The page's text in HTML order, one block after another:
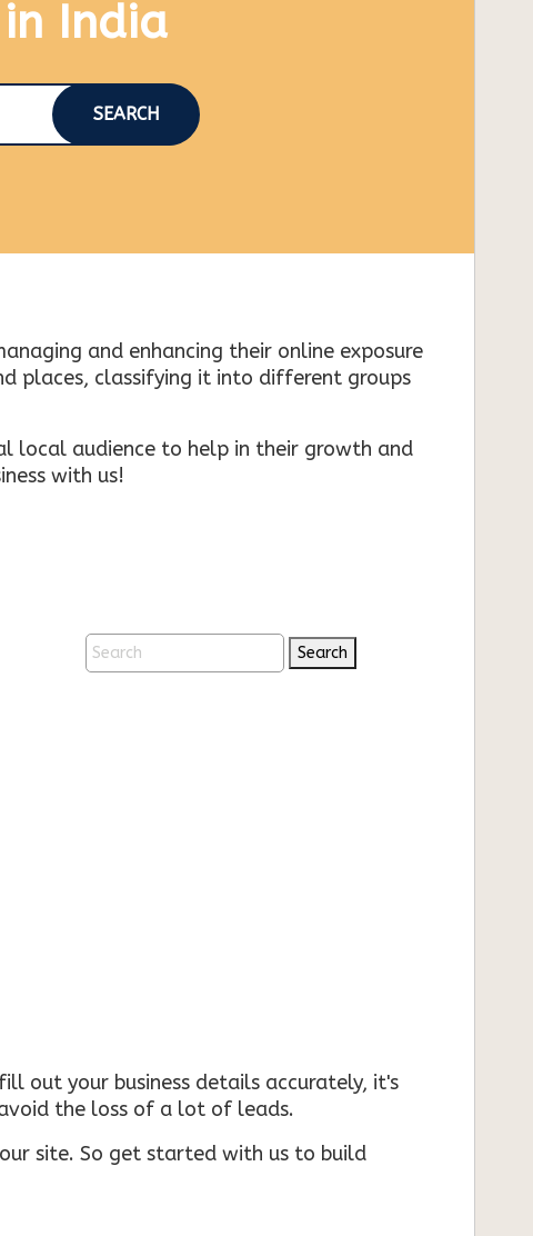
in India
SEARCH
and enhancing their online exposure
places, classifying it into different groups
local audience to help in their growth and
with us!
Search
out your business details accurately, it's
the loss of a lot of leads.
site. So get started with us to build